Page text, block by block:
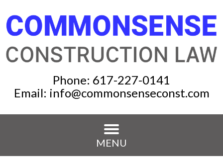
Phone: 617-227-0141
Email: info@commonsenseconst.com
MENU